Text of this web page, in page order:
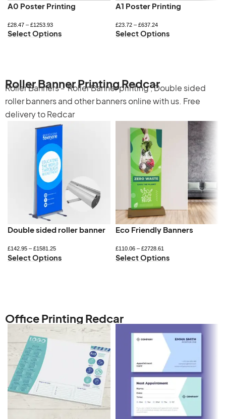
A0 Poster Printing
£28.47 – £1253.93
Select Options
A1 Poster Printing
£23.72– £637.24
Select Options
Roller Banner Printing Redcar
Roller Banners -Roller Banner printing,Double sided
roller bannersand other banners online with us. Free
delivery to Redcar
Double sided roller banner
£142.95 – £1581.25
Select Options
Eco Friendly Banners
£110.06– £2728.61
Select Options
Office Printing Redcar